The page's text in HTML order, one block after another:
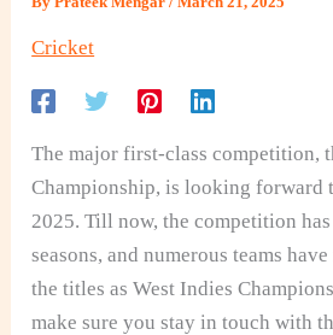
Cricket
The major first-class competition,
Championship, is looking forward
2025. Till now, the competition
seasons, and numerous teams
the titles as West Indies
make sure you stay in touch with